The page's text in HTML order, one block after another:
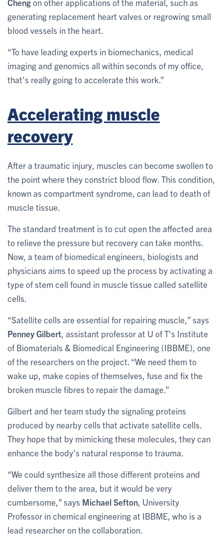
Chengon other applications of the material, such as
generating replacement heart valves or regrowing small
blood vessels in the heart.
“To have leading experts in biomechanics, medical
imaging and genomics all within seconds of my office,
that’s really going to accelerate this work.”
Accelerating muscle
recovery
After a traumatic injury, muscles can become swollen to
the point where they constrict blood flow. This condition,
known as compartment syndrome, can lead to death of
muscle tissue.
The standard treatment is to cut open the affected area
to relieve the pressure but recovery can take months.
Now, a team of biomedical engineers, biologists and
physicians aims to speed up the process by activating a
type of stem cell found in muscle tissue called satellite
cells.
“Satellite cells are essential for repairing muscle,” says
Penney Gilbert , assistant professor at U of T's Institute
of Biomaterials & Biomedical Engineering (IBBME), one
of the researchers on the project. “We need them to
wake up, make copies of themselves, fuse and fix the
broken muscle fibres to repair the damage.”
Gilbert and her team study the signaling proteins
produced by nearby cells that activate satellite cells.
They hope that by mimicking these molecules, they can
enhance the body’s natural response to trauma.
“We could synthesize all those different proteins and
deliver them to the area, but it would be very
cumbersome,” says Michael Sefton University
Professor in chemical engineering at IBBME, who is a
lead researcher on the collaboration.